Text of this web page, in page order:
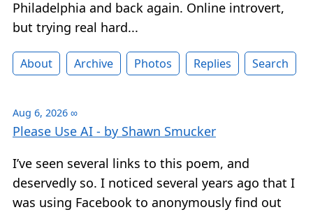
Philadelphia and back again. Online introvert,
but trying real hard...
About Archive Photos Replies Search
Aug 6, 2026 ∞
Please Use AI - by Shawn Smucker
I’ve seen several links to this poem, and
deservedly so. I noticed several years ago that I
was using Facebook to anonymously find out